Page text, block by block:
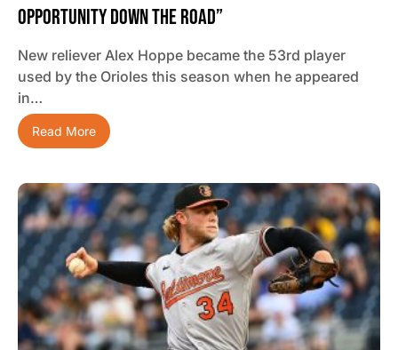
Opportunity Down The Road”
New reliever Alex Hoppe became the 53rd player
used by the Orioles this season when he appeared
in…
Read More